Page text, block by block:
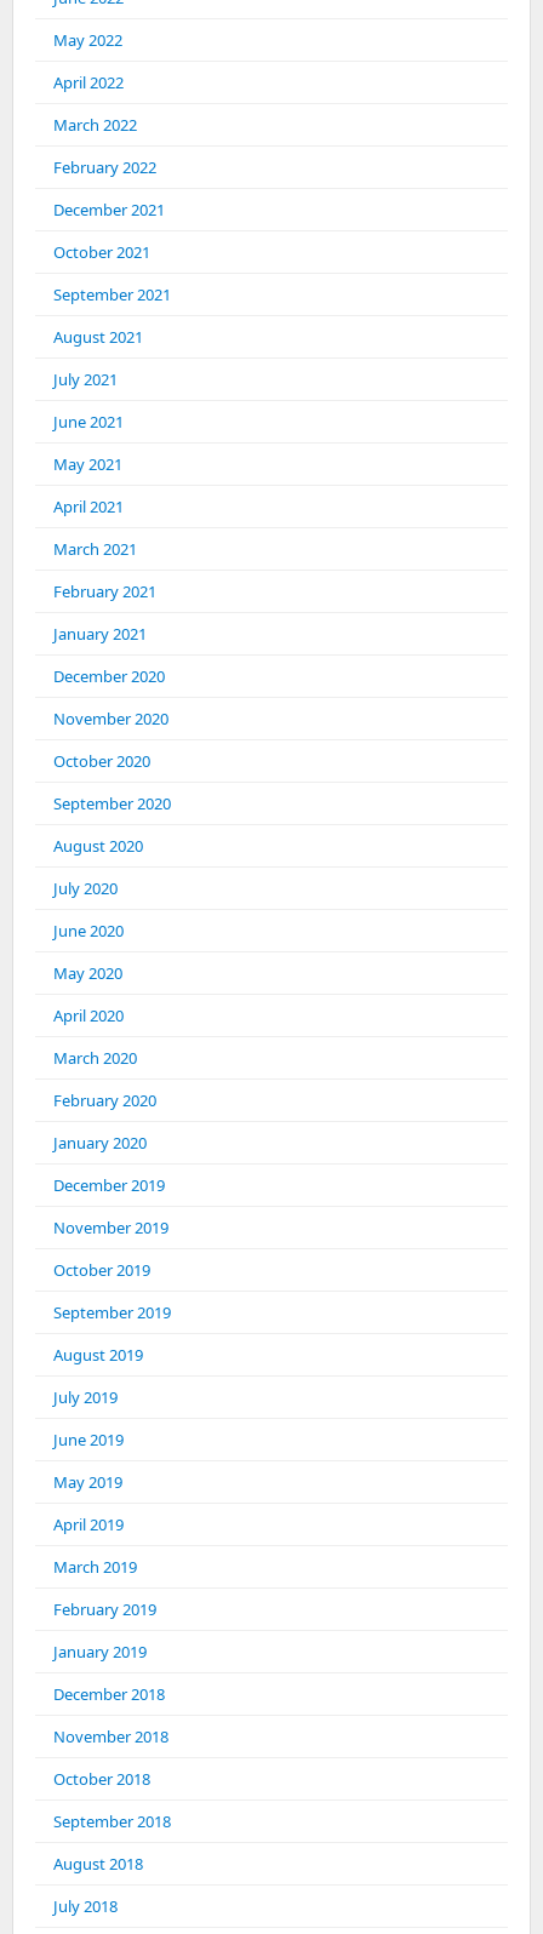
May 2022
April 2022
March 2022
February 2022
December 2021
October 2021
September 2021
August 2021
July 2021
June 2021
May 2021
April 2021
March 2021
February 2021
January 2021
December 2020
November 2020
October 2020
September 2020
August 2020
July 2020
June 2020
May 2020
April 2020
March 2020
February 2020
January 2020
December 2019
November 2019
October 2019
September 2019
August 2019
July 2019
June 2019
May 2019
April 2019
March 2019
February 2019
January 2019
December 2018
November 2018
October 2018
September 2018
August 2018
July 2018